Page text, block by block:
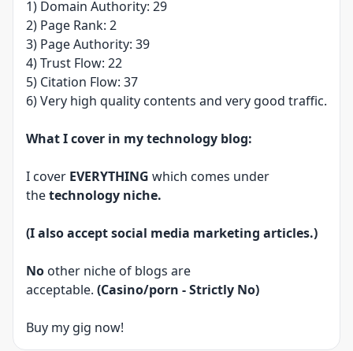
1) Domain Authority: 29
2) Page Rank: 2
3) Page Authority: 39
4) Trust Flow: 22
5) Citation Flow: 37
6) Very high quality contents and very good traffic.
What I cover in my technology blog:
I cover EVERYTHING which comes under
thetechnology niche.
(I also accept social media marketing articles.)
No other niche of blogs are
acceptable. (Casino/porn - Strictly No)
Buy my gig now!